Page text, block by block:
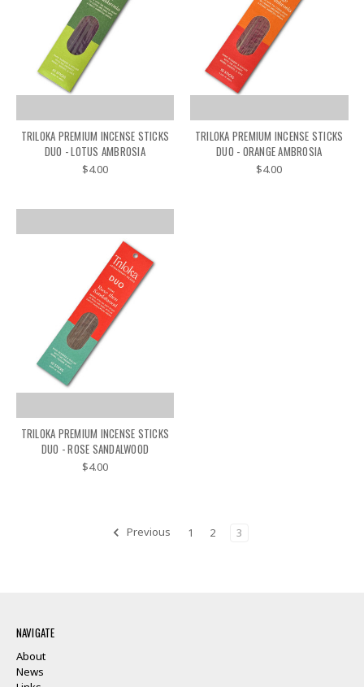
TRILOKA PREMIUM INCENSE STICKS
DUO - LOTUS AMBROSIA
$4.00
TRILOKA PREMIUM INCENSE STICKS
DUO - ORANGE AMBROSIA
$4.00
TRILOKA PREMIUM INCENSE STICKS
DUO - ROSE SANDALWOOD
$4.00
Previous 1 2 3
NAVIGATE
About
News